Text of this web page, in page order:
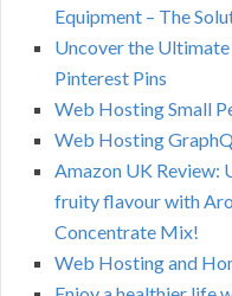
Equipment – The
Uncover the
Pinterest Pins
Web Hosting Small
Web Hosting
Amazon UK Review:
fruity flavour with
Concentrate Mix!
Web Hosting and